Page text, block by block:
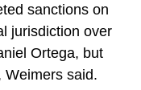
sanctions on
jurisdiction over
Ortega, but
Weimers said.